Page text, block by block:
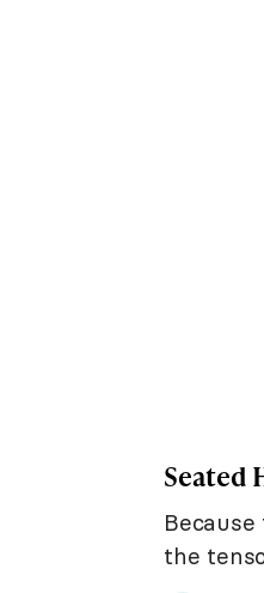
Seated
the